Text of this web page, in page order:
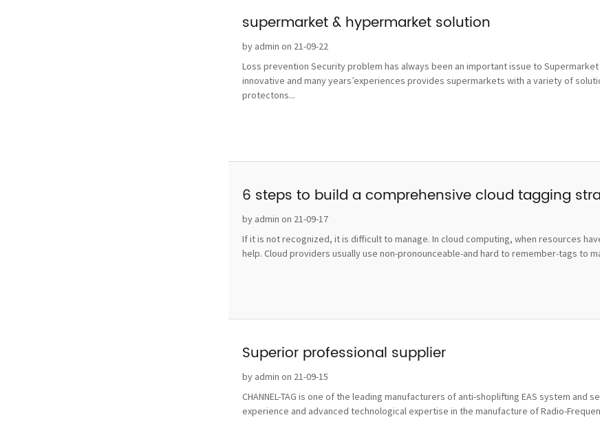
supermarket & hypermarket solution
by admin on 21-09-22
Loss prevention Security problem has always been an important issue to
innovative and many years’experiences provides supermarkets with a variety of
protectons...
6 steps to build a comprehensive cloud tagging
by admin on 21-09-17
If it is not recognized, it is difficult to manage. In cloud computing, when resources
help. Cloud providers usually use non-pronounceable-and hard to remember-tags to
Superior professional supplier
by admin on 21-09-15
CHANNEL-TAG is one of the leading manufacturers of anti-shoplifting EAS system and
experience and advanced technological expertise in the manufacture of Radio-